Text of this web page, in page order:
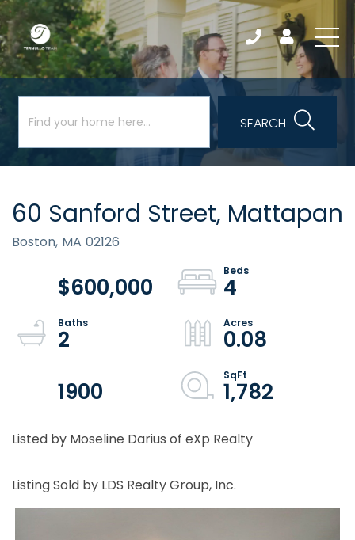
SEARCH
60 Sanford Street, Mattapan
Boston, MA 02126
$600,000
4
2
0.08
1900
1,782
Listed by Moseline Darius of eXp Realty
Listing Sold by LDS Realty Group, Inc.